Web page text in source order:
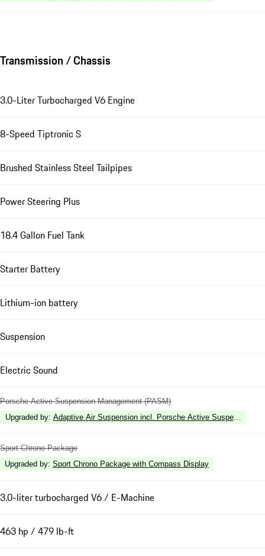
Transmission / Chassis
3.0-Liter Turbocharged V6 Engine
8-Speed Tiptronic S
Brushed Stainless Steel Tailpipes
Power Steering Plus
18.4 Gallon Fuel Tank
Starter Battery
Lithium-ion battery
Suspension
Electric Sound
Porsche Active Suspension Management (PASM)
Upgraded by: Adaptive Air Suspension incl. Porsche Active Suspension
Sport Chrono Package
Upgraded by: Sport Chrono Package with Compass Display
3.0-liter turbocharged V6 / E-Machine
463 hp / 479 lb-ft